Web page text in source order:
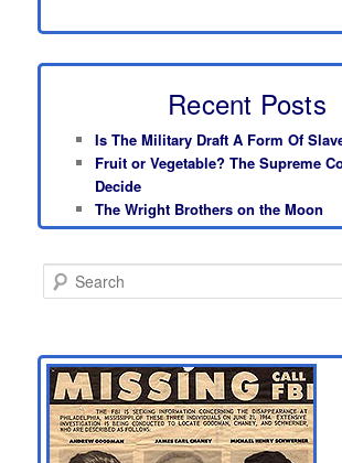
Recent Posts
Is The Military Draft A Form Of
Fruit or Vegetable? The Supreme
Decide
The Wright Brothers on the Moon
e
c
h